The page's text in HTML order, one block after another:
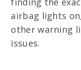
airbag lights
other warning
issues.